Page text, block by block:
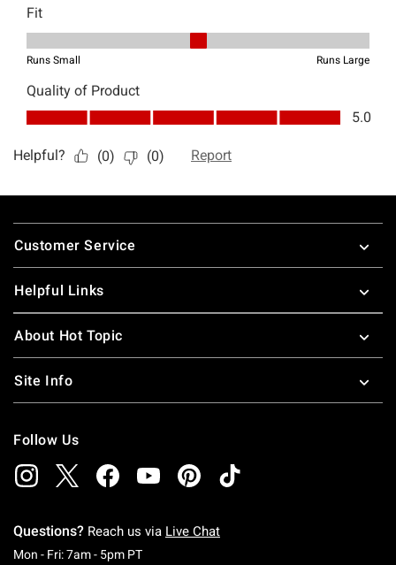
Footer
Customer Service
Helpful Links
About Hot Topic
Site Info
Follow Us
Questions? Reach us via Live Chat
Mon - Fri: 7am - 5pm PTMonday To Friday: 7 AM To 5 PM Pacific Time